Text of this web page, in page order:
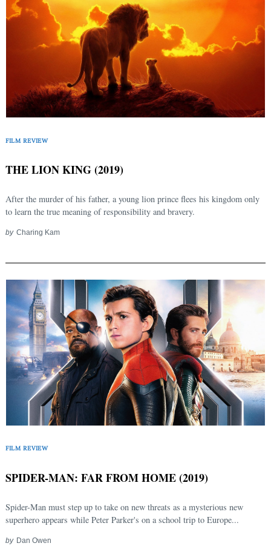
FILM REVIEW
THE LION KING (2019)
After the murder of his father, a young lion prince flees his kingdom only
to learn the true meaning of responsibility and bravery.
by Charing Kam
FILM REVIEW
SPIDER-MAN: FAR FROM HOME (2019)
Spider-Man must step up to take on new threats as a mysterious new
superhero appears while Peter Parker's on a school trip to Europe...
by Dan Owen